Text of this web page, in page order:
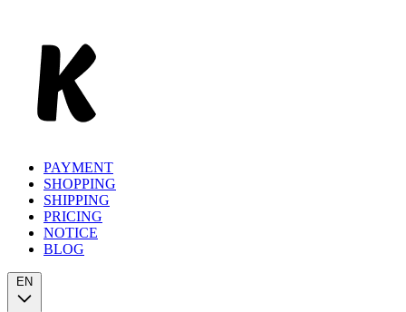
PAYMENT
SHOPPING
SHIPPING
PRICING
NOTICE
BLOG
EN